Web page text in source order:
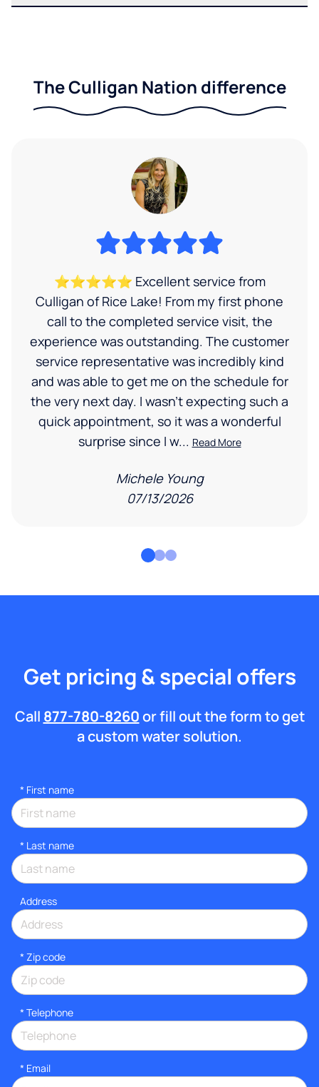
The Culligan Nation difference
⭐⭐⭐⭐⭐ Excellent service from
Culligan of Rice Lake! From my first phone
call to the completed service visit, the
experience was outstanding. The customer
service representative was incredibly kind
and was able to get me on the schedule for
the very next day. I wasn’t expecting such a
quick appointment, so it was a wonderful
surprise since I w... Read More
Michele Young
07/13/2026
Get pricing & special offers
Call 877-780-8260or fill out the form to get
a custom water solution.
* First name
* Last name
Address
* Zip code
* Telephone
* Email